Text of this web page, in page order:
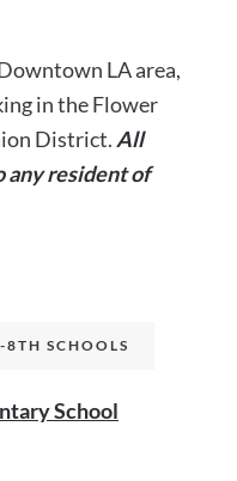
LA area,
in the Flower
District.All
any resident of
SCHOOLS
School